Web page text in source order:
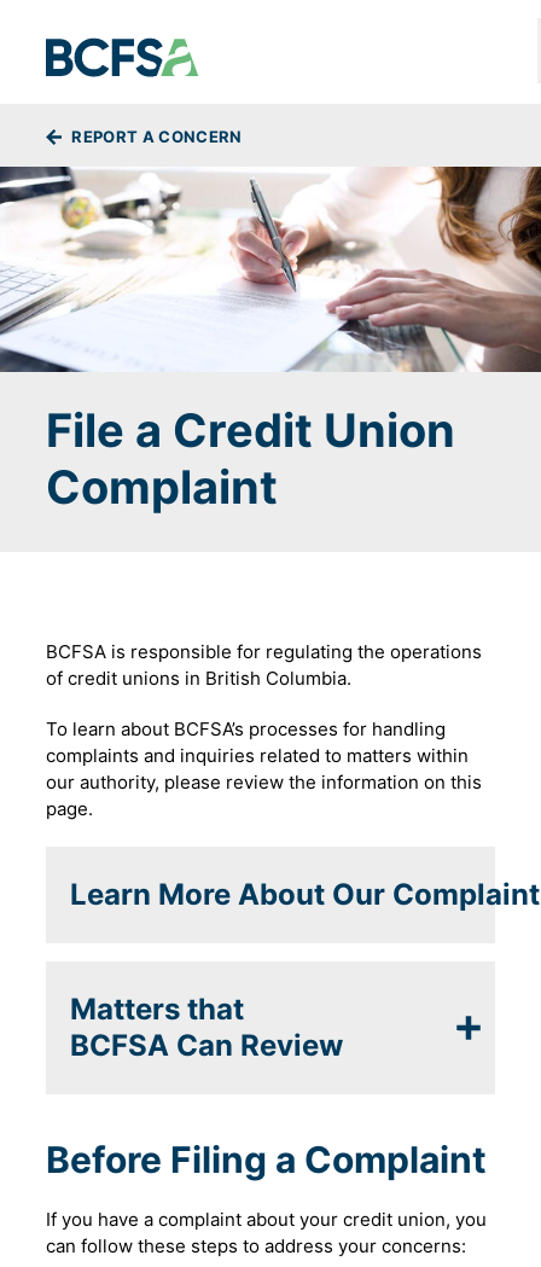
BREADCRUMBS
REPORT A CONCERN
File a Credit Union
Complaint
BCFSA is responsible for regulating the operations
of credit unions in British Columbia.
To learn about BCFSA’s processes for handling
complaints and inquiries related to matters within
our authority, please review the information on this
page.
Learn More About Our
Matters that
BCFSA Can Review
Before Filing a Complaint
If you have a complaint about your credit union, you
can follow these steps to address your concerns: